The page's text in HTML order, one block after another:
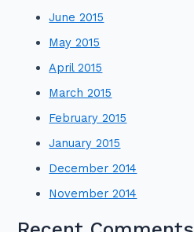
June 2015
May 2015
April 2015
March 2015
February 2015
January 2015
December 2014
November 2014